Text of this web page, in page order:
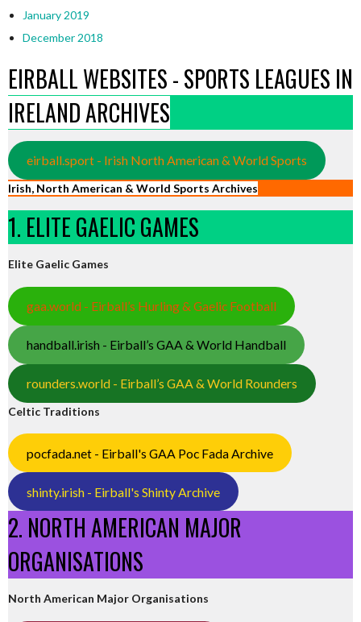
January 2019
December 2018
EIRBALL WEBSITES - SPORTS LEAGUES IN
IRELAND ARCHIVES
eirball.sport - Irish North American & World Sports
Irish, North American & World Sports Archives
1. ELITE GAELIC GAMES
Elite Gaelic Games
gaa.world - Eirball’s Hurling & Gaelic Football
handball.irish - Eirball’s GAA & World Handball
rounders.world - Eirball’s GAA & World Rounders
Celtic Traditions
pocfada.net - Eirball's GAA Poc Fada Archive
shinty.irish - Eirball's Shinty Archive
2. NORTH AMERICAN MAJOR
ORGANISATIONS
North American Major Organisations